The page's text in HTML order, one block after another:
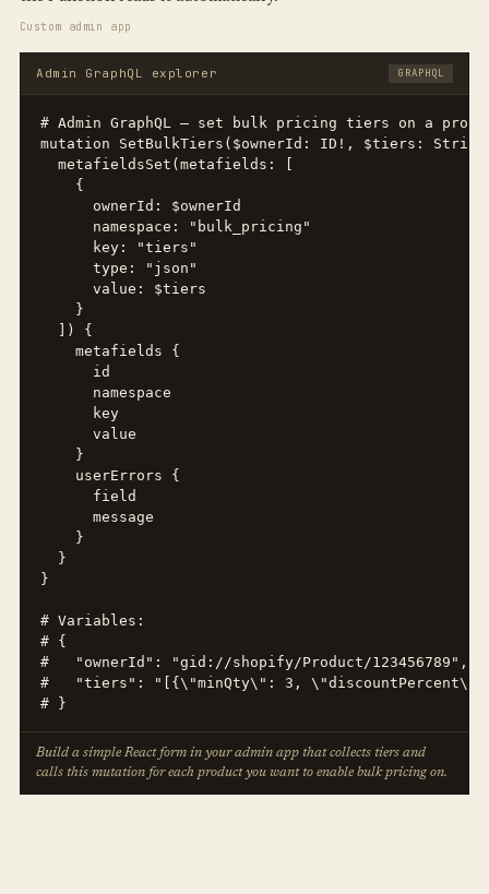
Custom admin app
Admin GraphQL explorer GRAPHQL
# Admin GraphQL — set bulk pricing tiers on a
mutation SetBulkTiers($ownerId: ID!, $tiers:
  metafieldsSet(metafields: [
    {
      ownerId: $ownerId
      namespace: "bulk_pricing"
      key: "tiers"
      type: "json"
      value: $tiers
    }
  ]) {
    metafields {
      id
      namespace
      key
      value
    }
    userErrors {
      field
      message
    }
  }
}
# Variables:
# {
#   "ownerId": "gid://shopify/Product/123456789",
#   "tiers": "[{\"minQty\": 3,
# }
Build a simple React form in your admin app that collects tiers and
calls this mutation for each product you want to enable bulk pricing on.